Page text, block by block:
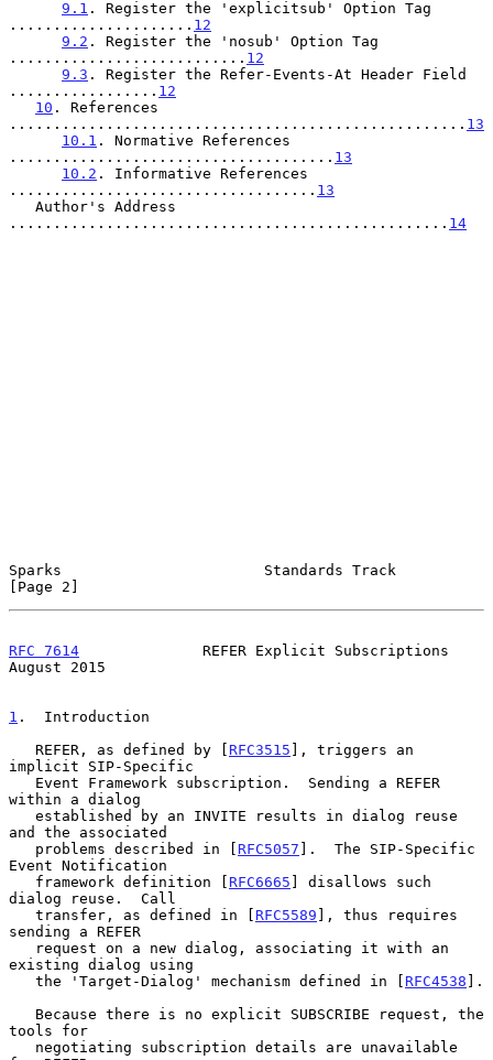
9.1 . Register the 'explicitsub' Option Tag
..................... 12
9.2 . Register the 'nosub' Option Tag
........................... 12
9.3 . Register the Refer-Events-At Header Field
................. 12
10 . References
.................................................... 13
10.1 . Normative References
..................................... 13
10.2 . Informative References
................................... 13
.................................................. 14
Sparks                       Standards Track
[Page 2]
RFC 7614
              REFER Explicit Subscriptions
August 2015
1 .  Introduction
   REFER, as defined by [
RFC3515 ], triggers an
implicit SIP-Specific
within a dialog
and the associated
   problems described in [
RFC5057 ].  The SIP-Specific
Event Notification
   framework definition [
RFC6665 ] disallows such
dialog reuse.  Call
   transfer, as defined in [
RFC5589 ], thus requires
sending a REFER
existing dialog using
   the 'Target-Dialog' mechanism defined in [
RFC4538 ].
tools for